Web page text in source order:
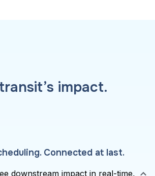
impact.
Connected at last.
downstream impact in real-time,